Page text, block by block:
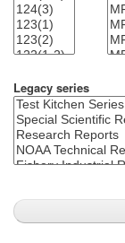
Legacy series